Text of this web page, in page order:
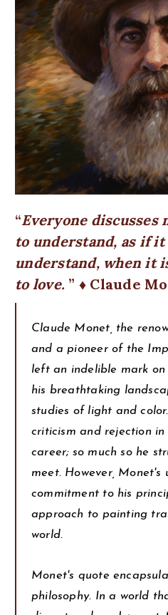
Everyone discusses
to understand, as if
understand, when it
to love.
♦ Claude
Claude Monet, the
and a pioneer of the
left an indelible mark
his breathtaking
studies of light and
criticism and rejection in
career; so much so he
meet. However, Monet's
commitment to his
approach to painting
world.
Monet's quote
philosophy. In a world